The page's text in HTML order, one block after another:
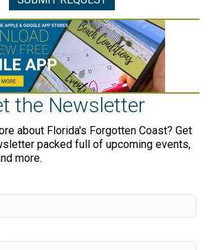
the Newsletter
about Florida's Forgotten Coast? Get
packed full of upcoming events,
more.